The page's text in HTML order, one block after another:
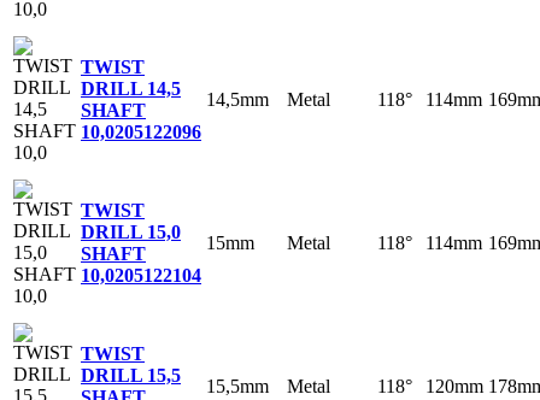
TWIST
DRILL 14,5
SHAFT
10,0205122096
14,5mm Metal 118° 114mm
TWIST
DRILL 15,0
SHAFT
10,0205122104
15mm Metal 118° 114mm
TWIST
DRILL 15,5
15,5mm Metal 118° 120mm